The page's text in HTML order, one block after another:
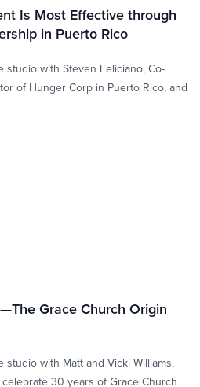
Is Most Effective through
in Puerto Rico
studio with Steven Feliciano, Co-
of Hunger Corp in Puerto Rico, and
Grace Church Origin
with Matt and Vicki Williams,
30 years of Grace Church